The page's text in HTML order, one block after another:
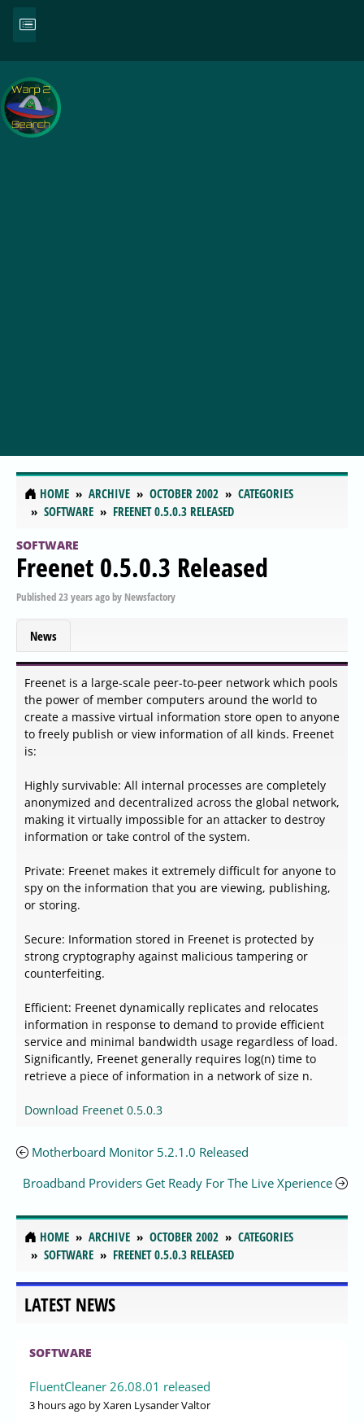
HOME ARCHIVE OCTOBER 2002
CATEGORIES
SOFTWARE
FREENET 0.5.0.3 RELEASED
SOFTWARE
Freenet 0.5.0.3 Released
Published23 years agoby Newsfactory
News
Freenet is a large-scale peer-to-peer network which pools
the power of member computers around the world to
create a massive virtual information store open to anyone
to freely publish or view information of all kinds. Freenet
is:
Highly survivable: All internal processes are completely
anonymized and decentralized across the global network,
making it virtually impossible for an attacker to destroy
information or take control of the system.
Private: Freenet makes it extremely difficult for anyone to
spy on the information that you are viewing, publishing,
or storing.
Secure: Information stored in Freenet is protected by
strong cryptography against malicious tampering or
counterfeiting.
Efficient: Freenet dynamically replicates and relocates
information in response to demand to provide efficient
service and minimal bandwidth usage regardless of load.
Significantly, Freenet generally requires log(n) time to
retrieve a piece of information in a network of size n.
Download Freenet 0.5.0.3
Motherboard Monitor 5.2.1.0 Released
Broadband Providers Get Ready For The Live Xperience
HOME ARCHIVE OCTOBER 2002
CATEGORIES
SOFTWARE
FREENET 0.5.0.3 RELEASED
LATEST NEWS
SOFTWARE
FluentCleaner 26.08.01 released
3 hours ago by Xaren Lysander Valtor